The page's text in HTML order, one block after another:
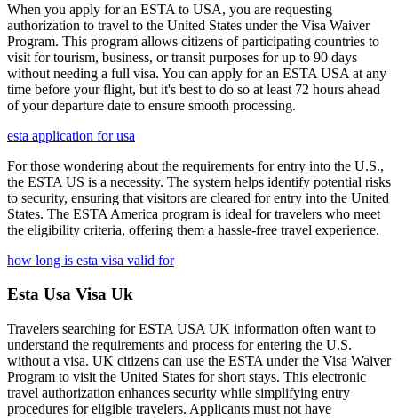
When you apply for an ESTA to USA, you are requesting
authorization to travel to the United States under the Visa Waiver
Program. This program allows citizens of participating countries to
visit for tourism, business, or transit purposes for up to 90 days
without needing a full visa. You can apply for an ESTA USA at any
time before your flight, but it's best to do so at least 72 hours ahead
of your departure date to ensure smooth processing.
esta application for usa
For those wondering about the requirements for entry into the U.S.,
the ESTA US is a necessity. The system helps identify potential risks
to security, ensuring that visitors are cleared for entry into the United
States. The ESTA America program is ideal for travelers who meet
the eligibility criteria, offering them a hassle-free travel experience.
how long is esta visa valid for
Esta Usa Visa Uk
Travelers searching for ESTA USA UK information often want to
understand the requirements and process for entering the U.S.
without a visa. UK citizens can use the ESTA under the Visa Waiver
Program to visit the United States for short stays. This electronic
travel authorization enhances security while simplifying entry
procedures for eligible travelers. Applicants must not have